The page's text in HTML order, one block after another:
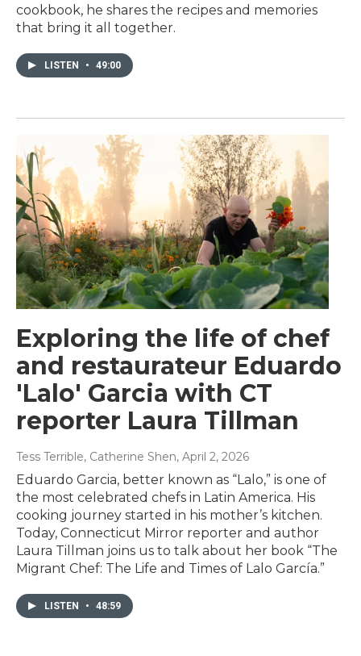
cookbook, he shares the recipes and memories
that bring it all together.
LISTEN • 49:00
Exploring the life of chef
and restaurateur Eduardo
'Lalo' Garcia with CT
reporter Laura Tillman
Tess Terrible, Catherine Shen, April 2, 2026
Eduardo Garcia, better known as “Lalo,” is one of
the most celebrated chefs in Latin America. His
cooking journey started in his mother’s kitchen.
Today, Connecticut Mirror reporter and author
Laura Tillman joins us to talk about her book “The
Migrant Chef: The Life and Times of Lalo García.”
LISTEN • 48:59